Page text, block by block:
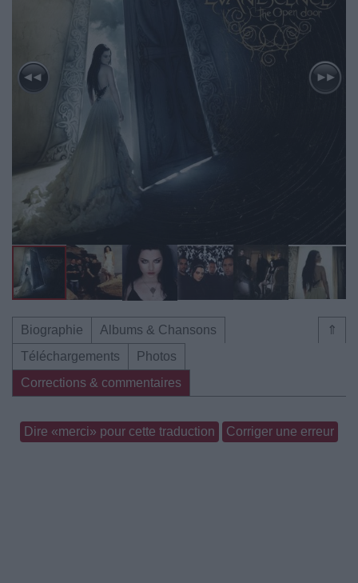
⇑
Biographie
Albums & Chansons
Téléchargements
Photos
Corrections & commentaires
Dire «merci» pour cette traduction Corriger une erreur